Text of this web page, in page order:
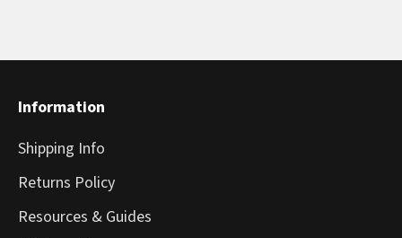
Information
Shipping Info
Returns Policy
Resources & Guides